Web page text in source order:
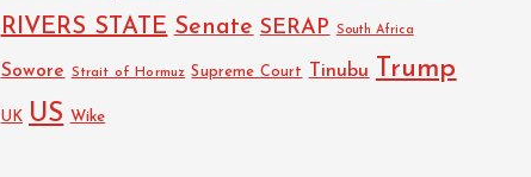
RIVERS STATE Senate SERAP South Africa
Sowore Strait of Hormuz Supreme Court Tinubu Trump
UK US Wike